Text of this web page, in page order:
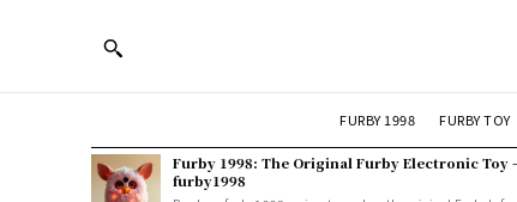
FURBY 1998 FURBY TOY
Furby 1998: The Original Furby Electronic Toy
furby1998